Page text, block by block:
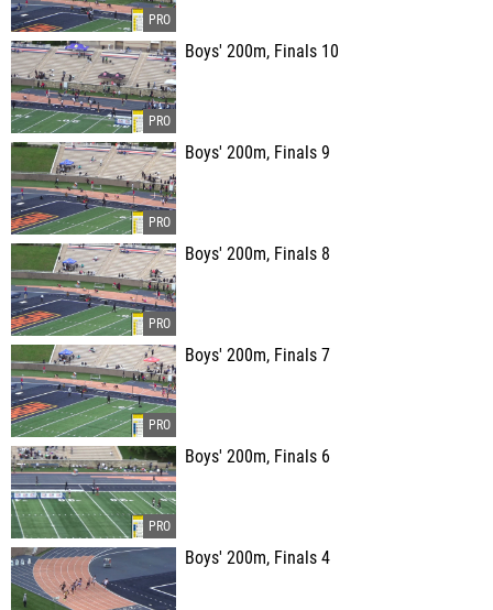
Boys' 200m, Finals 10
Boys' 200m, Finals 9
Boys' 200m, Finals 8
Boys' 200m, Finals 7
Boys' 200m, Finals 6
Boys' 200m, Finals 4